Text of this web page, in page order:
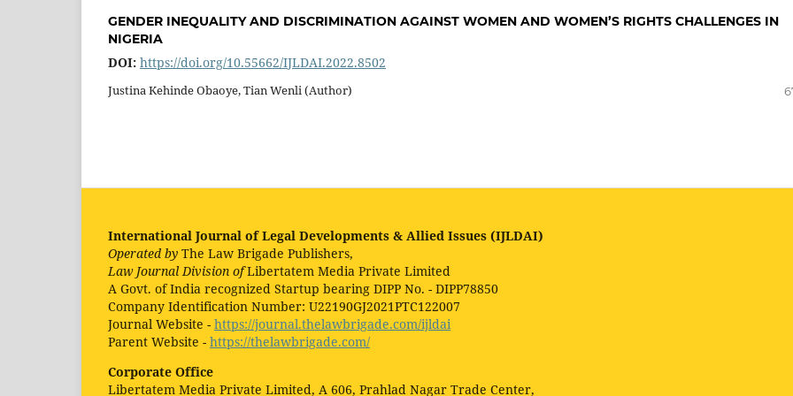
GENDER INEQUALITY AND DISCRIMINATION AGAINST WOMEN AND WOMEN’S RIGHTS CHALLENGES IN
NIGERIA
DOI: https://doi.org/10.55662/IJLDAI.2022.8502
Justina Kehinde Obaoye, Tian Wenli (Author)
International Journal of Legal Developments & Allied Issues (IJLDAI)
Operated by The Law Brigade Publishers,
Law Journal Division ofLibertatem Media Private Limited
A Govt. of India recognized Startup bearing DIPP No. - DIPP78850
Company Identification Number: U22190GJ2021PTC122007
Journal Website - https://journal.thelawbrigade.com/ijldai
Parent Website - https://thelawbrigade.com/
Corporate Office
Libertatem Media Private Limited, A 606, Prahlad Nagar Trade Center,